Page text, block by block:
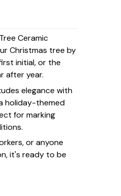
Ceramic
Christmas tree by
initial, or the
after year.
elegance with
holiday-themed
for marking
or anyone
it's ready to be